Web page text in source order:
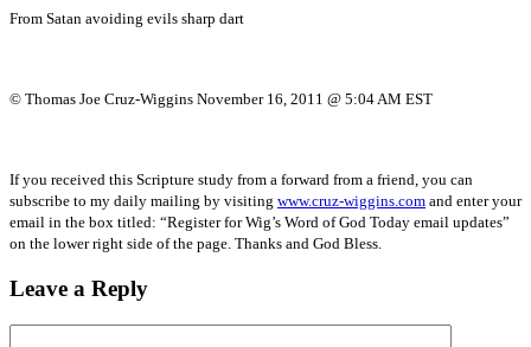
From Satan avoiding evils sharp dart
© Thomas Joe Cruz-Wiggins November 16, 2011 @ 5:04 AM EST
If you received this Scripture study from a forward from a friend, you can
subscribe to my daily mailing by visiting www.cruz-wiggins.com and enter your
email in the box titled: “Register for Wig’s Word of God Today email updates”
on the lower right side of the page. Thanks and God Bless.
Leave a Reply